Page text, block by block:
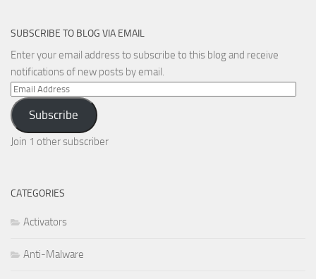
SUBSCRIBE TO BLOG VIA EMAIL
Enter your email address to subscribe to this blog and receive
notifications of new posts by email.
Email
Address
Subscribe
Join 1 other subscriber
CATEGORIES
Activators
Anti-Malware